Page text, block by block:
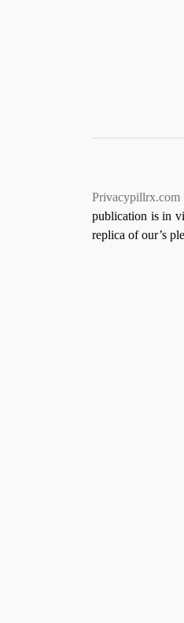
Privacypillrx.com
publication is in
replica of our’s